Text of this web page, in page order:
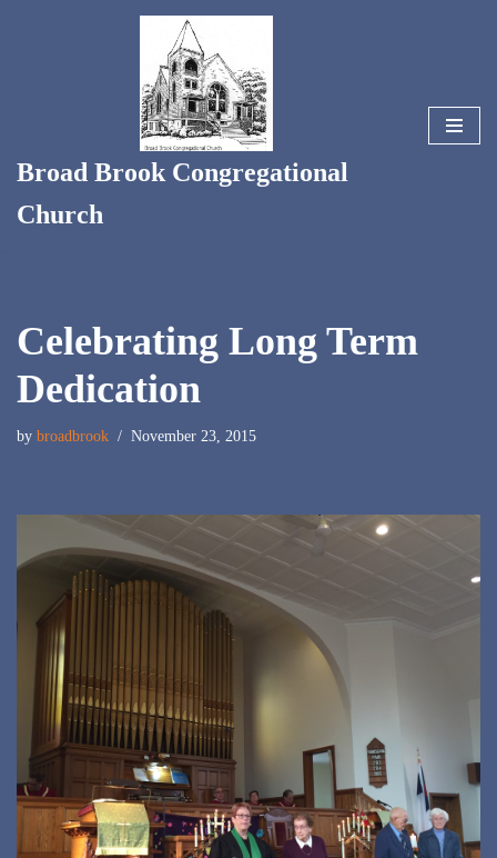
Broad Brook Congregational
Church
Celebrating Long Term
Dedication
by broadbrook November 23, 2015